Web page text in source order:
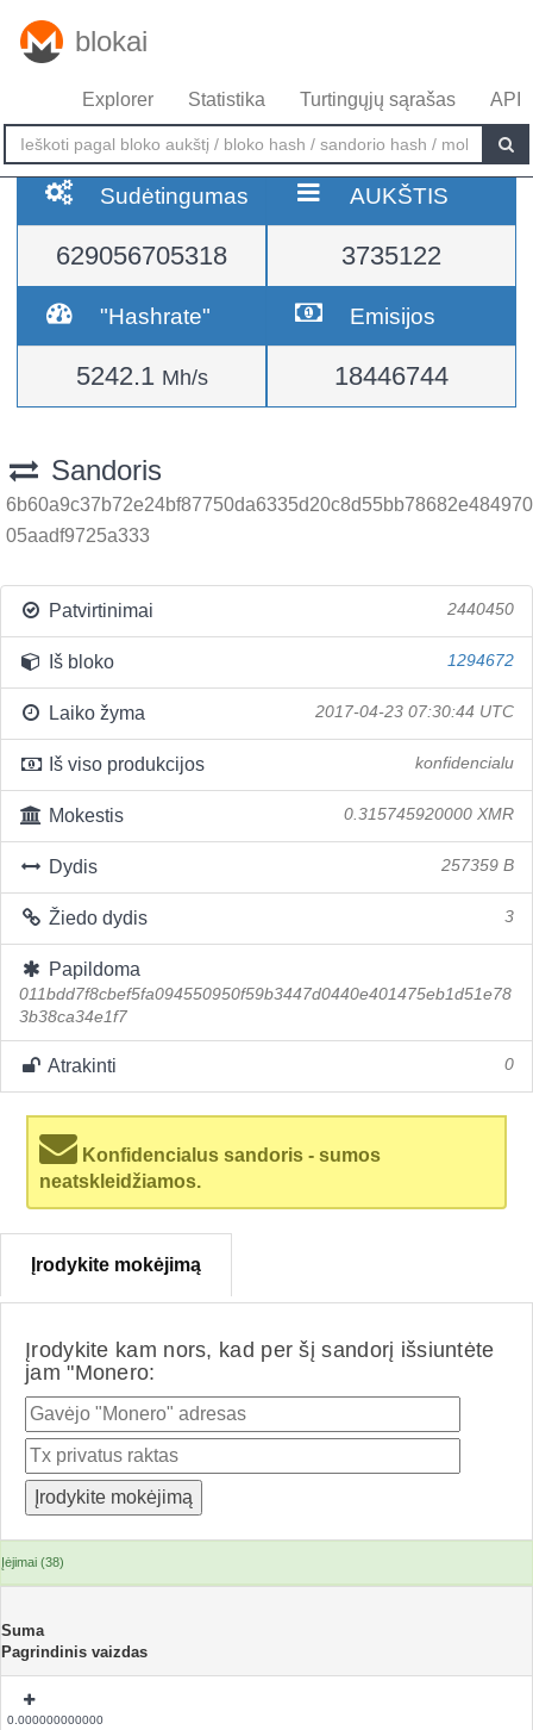
blokai
Explorer Statistika Turtingųjų sąrašas API
Sudėtingumas
629056705318
AUKŠTIS
3735122
"Hashrate"
5242.1 Mh/s
Emisijos
18446744
Sandoris
6b60a9c37b72e24bf87750da6335d20c8d55bb78682e484970
05aadf9725a333
Patvirtinimai 2440450
Iš bloko 1294672
Laiko žyma 2017-04-23 07:30:44 UTC
Iš viso produkcijos konfidencialu
Mokestis 0.315745920000 XMR
Dydis 257359 B
Žiedo dydis 3
Papildoma
011bdd7f8cbef5fa094550950f59b3447d0440e401475eb1d51e78
3b38ca34e1f7
Atrakinti 0
Konfidencialus sandoris - sumos
neatskleidžiamos.
Įrodykite mokėjimą
Įrodykite kam nors, kad per šį sandorį išsiuntėte
jam "Monero:
Įėjimai (38)
Suma
Pagrindinis vaizdas
0.000000000000